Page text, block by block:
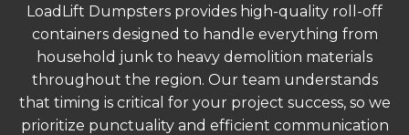
LoadLift Dumpsters provides high-quality roll-off
containers designed to handle everything from
household junk to heavy demolition materials
throughout the region. Our team understands
that timing is critical for your project success, so we
prioritize punctuality and efficient communication